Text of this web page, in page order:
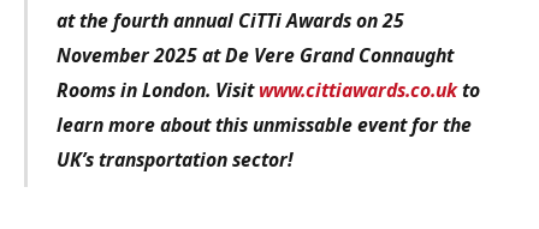
at the fourth annual CiTTi Awards on 25
November 2025 at De Vere Grand Connaught
Rooms in London. Visitwww.cittiawards.co.ukto
learn more about this unmissable event for the
UK’s transportation sector!